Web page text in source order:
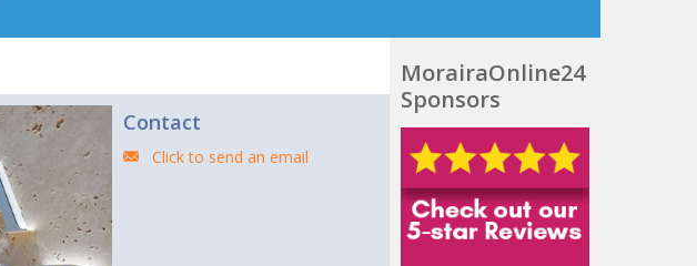
Contact
Click to send an email
MorairaOnline24
Sponsors